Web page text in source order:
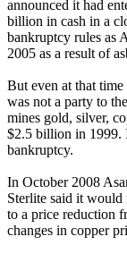
announced it had
billion in cash in a
bankruptcy rules as
2005 as a result of
But even at that
was not a party to
mines gold, silver,
$2.5 billion in 1999.
bankruptcy.
In October 2008
Sterlite said it would
to a price reduction
changes in copper